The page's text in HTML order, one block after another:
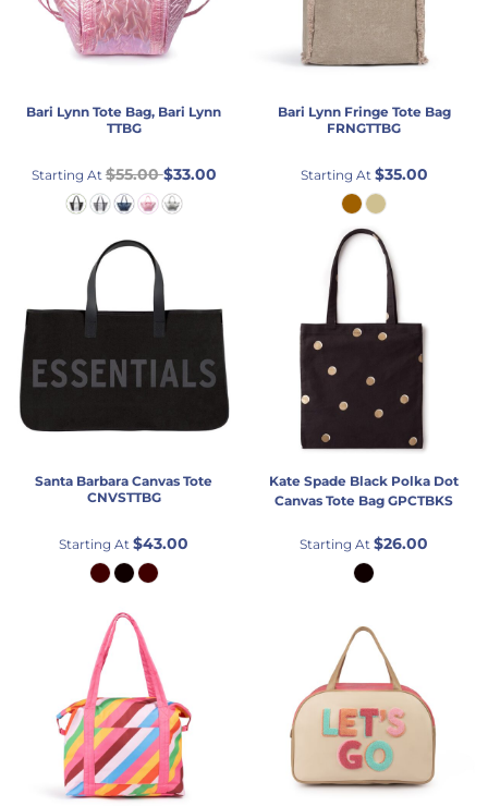
Bari Lynn Tote Bag, Bari Lynn
TTBG
Starting At$55.00$33.00
Bari Lynn Fringe Tote Bag
FRNGTTBG
Starting At $35.00
Santa Barbara Canvas Tote
CNVSTTBG
Starting At$43.00
Kate Spade Black Polka Dot
Canvas Tote Bag GPCTBKS
Starting At$26.00